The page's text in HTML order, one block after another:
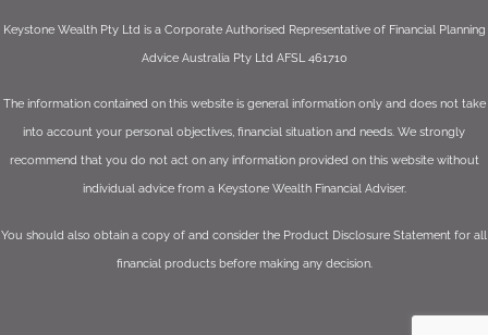
Keystone Wealth Pty Ltd is a Corporate Authorised Representative of Financial Planning
Advice Australia Pty Ltd AFSL 461710
The information contained on this website is general information only and does not take
into account your personal objectives, financial situation and needs. We strongly
recommend that you do not act on any information provided on this website without
individual advice from a Keystone Wealth Financial Adviser.
You should also obtain a copy of and consider the Product Disclosure Statement for all
financial products before making any decision.